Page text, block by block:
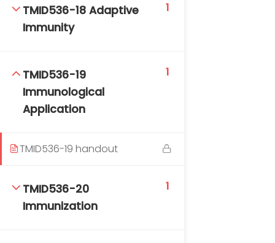
TMID536-18 Adaptive
Immunity
1
TMID536-19
Immunological
Application
1
TMID536-19 handout
TMID536-20
Immunization
1